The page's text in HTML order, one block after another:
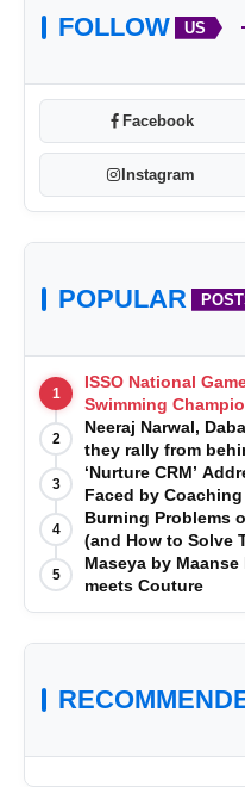
FOLLOW US
Facebook
Instagram
POPULAR
1
ISSO National
Swimming
2
Neeraj Narwal,
they rally from
Telugu Titans 33-29
3
‘Nurture CRM’
Faced by
4
Burning Problems
(and How to Solve
5
Maseya by
meets Couture